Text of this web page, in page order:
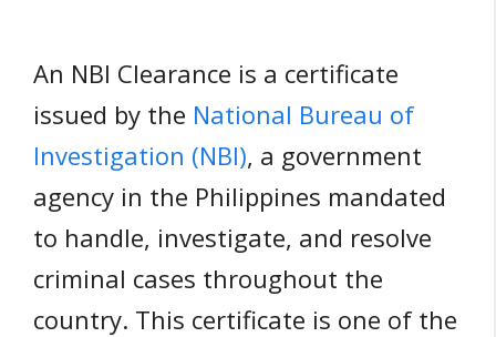
An NBI Clearance is a certificate
issued by the National Bureau of
Investigation (NBI), a government
agency in the Philippines mandated
to handle, investigate, and resolve
criminal cases throughout the
country. This certificate is one of the